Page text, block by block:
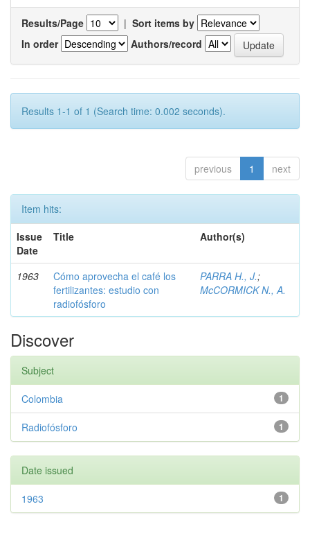
Results/Page | Sort items by
In order
Authors/record
Results 1-1 of 1 (Search time: 0.002 seconds).
previous 1 next
Item hits:
Issue
Date
Title Author(s)
1963
Cómo aprovecha el café los
fertilizantes: estudio con
radiofósforo
PARRA H., J.;
McCORMICK N., A.
Discover
Subject
1
Colombia
1
Radiofósforo
Date issued
1
1963